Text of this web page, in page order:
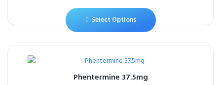
Select Options
Phentermine 37.5mg